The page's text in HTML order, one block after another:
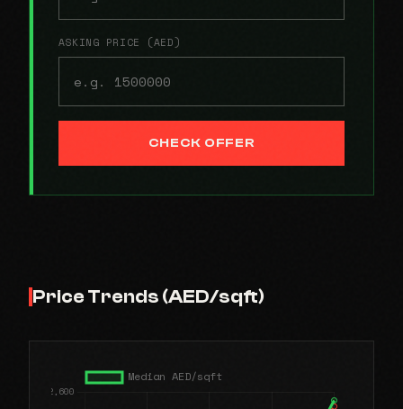
ASKING PRICE (AED)
CHECK OFFER
Price Trends (AED/sqft)